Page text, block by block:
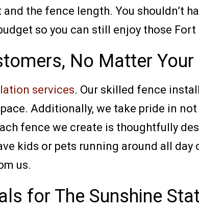
the fence length. You shouldn’t
so you can still enjoy those
No Matter
services. Our skilled fence
Additionally, we take pride in not
fence we create is thoughtfully
kids or pets running around all day
us.
for The Sunshine